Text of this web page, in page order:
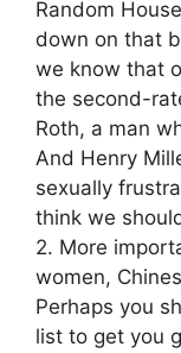
Random
down on that
we know that
the second-
Roth, a man
And Henry
sexually
think we
2. More
women,
Perhaps you
list to get you